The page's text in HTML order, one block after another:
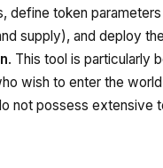
define token
supply), and deploy
. This tool is particularly
wish to enter the
not possess extensive